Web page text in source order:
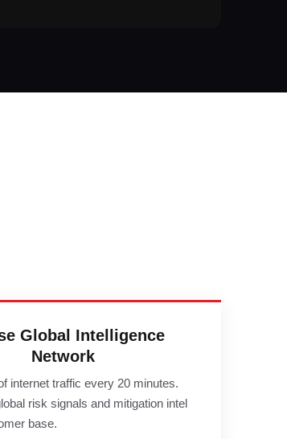
Global Intelligence
Network
internet traffic every 20 minutes.
risk signals and mitigation intel
base.